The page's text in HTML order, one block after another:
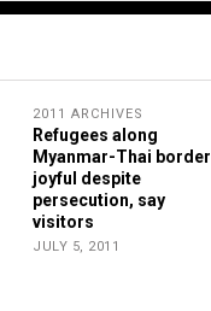
2011 ARCHIVES
Refugees along
Myanmar-Thai border
joyful despite
persecution, say
visitors
JULY 5, 2011